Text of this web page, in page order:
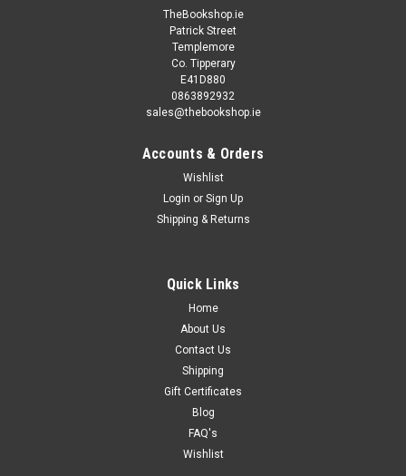
TheBookshop.ie
Patrick Street
Templemore
Co. Tipperary
E41D880
0863892932
sales@thebookshop.ie
Accounts & Orders
Wishlist
Login or Sign Up
Shipping & Returns
Quick Links
Home
About Us
Contact Us
Shipping
Gift Certificates
Blog
FAQ's
Wishlist